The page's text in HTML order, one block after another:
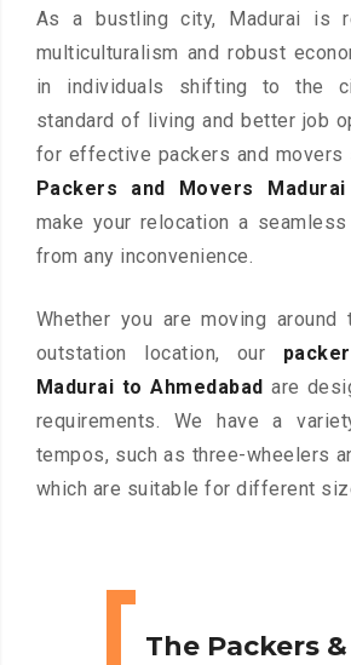
As a bustling city, Madurai is
multiculturalism and robust
in individuals shifting to the
standard of living and better job
for effective packers and movers
Packers and Movers
make your relocation a
from any inconvenience.
Whether you are moving
outstation location, our
Madurai to Ahmedabad are
requirements. We have a
tempos, such as three-wheelers
which are suitable for different
The Packers &